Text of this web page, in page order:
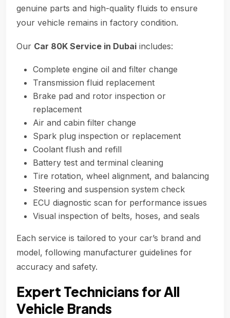
genuine parts and high-quality fluids to ensure
your vehicle remains in factory condition.
Our Car 80K Service in Dubai includes:
Complete engine oil and filter change
Transmission fluid replacement
Brake pad and rotor inspection or
replacement
Air and cabin filter change
Spark plug inspection or replacement
Coolant flush and refill
Battery test and terminal cleaning
Tire rotation, wheel alignment, and balancing
Steering and suspension system check
ECU diagnostic scan for performance issues
Visual inspection of belts, hoses, and seals
Each service is tailored to your car’s brand and
model, following manufacturer guidelines for
accuracy and safety.
Expert Technicians for All
Vehicle Brands